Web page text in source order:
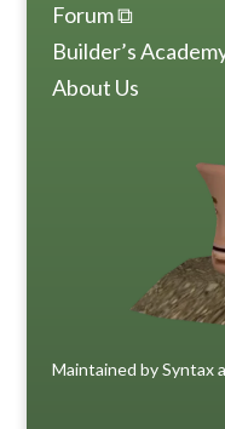
Forum ⧉
Builder’s
About Us
Maintained by Syntax